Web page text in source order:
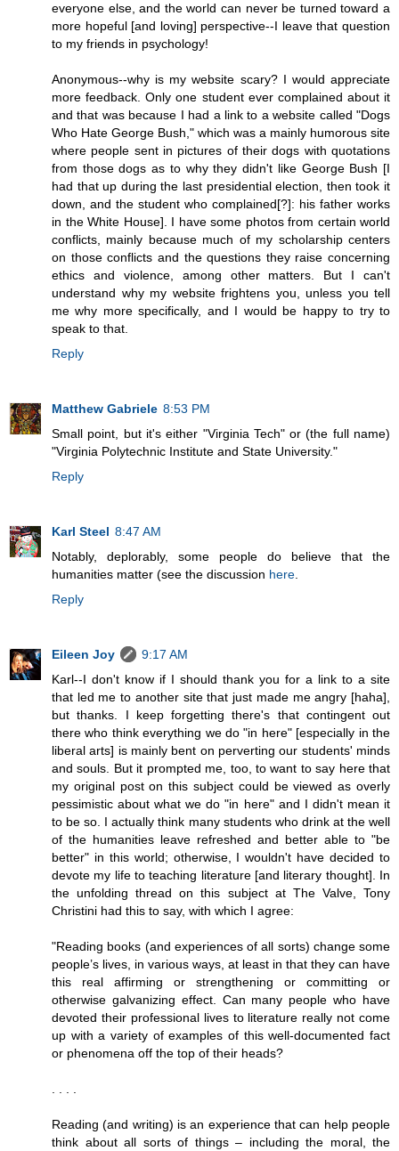
everyone else, and the world can never be turned toward a
more hopeful [and loving] perspective--I leave that question
to my friends in psychology!
Anonymous--why is my website scary? I would appreciate
more feedback. Only one student ever complained about it
and that was because I had a link to a website called "Dogs
Who Hate George Bush," which was a mainly humorous site
where people sent in pictures of their dogs with quotations
from those dogs as to why they didn't like George Bush [I
had that up during the last presidential election, then took it
down, and the student who complained[?]: his father works
in the White House]. I have some photos from certain world
conflicts, mainly because much of my scholarship centers
on those conflicts and the questions they raise concerning
ethics and violence, among other matters. But I can't
understand why my website frightens you, unless you tell
me why more specifically, and I would be happy to try to
speak to that.
Reply
Matthew Gabriele 8:53 PM
Small point, but it's either "Virginia Tech" or (the full name)
"Virginia Polytechnic Institute and State University."
Reply
Karl Steel 8:47 AM
Notably, deplorably, some people do believe that the
humanities matter (see the discussion here
Reply
Eileen Joy
9:17 AM
Karl--I don't know if I should thank you for a link to a site
that led me to another site that just made me angry [haha],
but thanks. I keep forgetting there's that contingent out
there who think everything we do "in here" [especially in the
liberal arts] is mainly bent on perverting our students' minds
and souls. But it prompted me, too, to want to say here that
my original post on this subject could be viewed as overly
pessimistic about what we do "in here" and I didn't mean it
to be so. I actually think many students who drink at the well
of the humanities leave refreshed and better able to "be
better" in this world; otherwise, I wouldn't have decided to
devote my life to teaching literature [and literary thought]. In
the unfolding thread on this subject at The Valve, Tony
Christini had this to say, with which I agree:
"Reading books (and experiences of all sorts) change some
people’s lives, in various ways, at least in that they can have
this real affirming or strengthening or committing or
otherwise galvanizing effect. Can many people who have
devoted their professional lives to literature really not come
up with a variety of examples of this well-documented fact
or phenomena off the top of their heads?
Reading (and writing) is an experience that can help people
think about all sorts of things – including the moral, the